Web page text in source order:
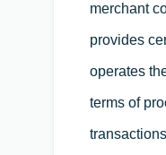
merchant
provides
operates
terms of